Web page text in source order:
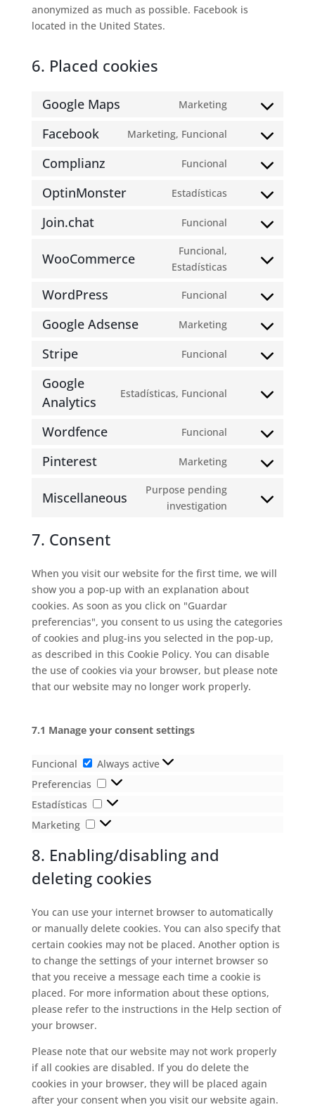
anonymized as much as possible. Facebook is
located in the United States.
6. Placed cookies
Google Maps Marketing
Consent
service
google-
Facebook Marketing, Funcional
Consent
service
facebook
Complianz Funcional
Consent
service
complianz
OptinMonster Estadísticas
Consent
service
Join.chat Funcional
Consent
service
WooCommerce
Funcional,
Estadísticas
Consent
service
WordPress Funcional
Consent
service
wordpress
Google Adsense Marketing
Consent
service
adsense
Stripe Funcional
Consent
service
Google
Analytics
Estadísticas, Funcional
Consent
service
analytics
Wordfence Funcional
Consent
service
Pinterest Marketing
Consent
service
Miscellaneous
Purpose pending
investigation
Consent
7. Consent
When you visit our website for the first time, we will
show you a pop-up with an explanation about
cookies. As soon as you click on "Guardar
preferencias", you consent to us using the categories
of cookies and plug-ins you selected in the pop-up,
as described in this Cookie Policy. You can disable
the use of cookies via your browser, but please note
that our website may no longer work properly.
7.1 Manage your consent settings
Funcional Funcional
Always active
Preferencias
Preferencias
Estadísticas
Estadísticas
Marketing
Marketing
8. Enabling/disabling and
deleting cookies
You can use your internet browser to automatically
or manually delete cookies. You can also specify that
certain cookies may not be placed. Another option is
to change the settings of your internet browser so
that you receive a message each time a cookie is
placed. For more information about these options,
please refer to the instructions in the Help section of
your browser.
Please note that our website may not work properly
if all cookies are disabled. If you do delete the
cookies in your browser, they will be placed again
after your consent when you visit our website again.